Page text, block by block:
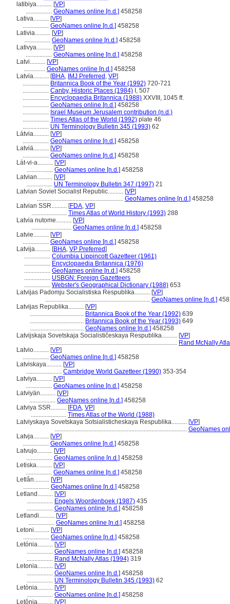
latibiya.......... [VP]
................. GeoNames online [n.d.] 458258
Lativa.......... [VP]
................. GeoNames online [n.d.] 458258
Lativia.......... [VP]
................. GeoNames online [n.d.] 458258
Lativya.......... [VP]
................. GeoNames online [n.d.] 458258
Latvi.......... [VP]
.............. GeoNames online [n.d.] 458258
Latvia.......... [BHA, IMJ Preferred , VP]
................. Britannica Book of the Year (1992) 720-721
................. Canby, Historic Places (1984) I, 507
................. Encyclopaedia Britannica (1988) XXVIII, 1045 ff.
................. GeoNames online [n.d.] 458258
................. Israel Museum Jerusalem contribution (n.d.)
................. Times Atlas of the World (1992) plate 46
................. UN Terminology Bulletin 345 (1993) 62
Látvia.......... [VP]
................. GeoNames online [n.d.] 458258
Latviä.......... [VP]
................. GeoNames online [n.d.] 458258
Lát-vi-a.......... [VP]
................. GeoNames online [n.d.] 458258
Latvian.......... [VP]
................. UN Terminology Bulletin 347 (1997) 21
Latvian Soviet Socialist Republic.......... [VP]
........................................................ GeoNames online [n.d.] 458258
Latvian SSR.......... [FDA, VP]
....................... Times Atlas of World History (1993) 288
Latvia nutome.......... [VP]
.......................... GeoNames online [n.d.] 458258
Latvie.......... [VP]
................. GeoNames online [n.d.] 458258
Latvija.......... [BHA, VP Preferred]
................. Columbia Lippincott Gazetteer (1961)
................. Encyclopaedia Britannica (1976)
................. GeoNames online [n.d.] 458258
................. USBGN: Foreign Gazetteers
................. Webster's Geographical Dictionary (1988) 653
Latvijas Padomju Socialistiska Respublika.......... [VP]
.................................................................... GeoNames online [n.d.]
Latvijas Republika.......... [VP]
................................... Britannica Book of the Year (1992) 639
................................... Britannica Book of the Year (1993) 649
................................... GeoNames online [n.d.] 458258
Latvijskaja Sovetskaja Socialističeskaya Respublika.......... [VP]
................................................................................... Rand McNally
Latvio.......... [VP]
................. GeoNames online [n.d.] 458258
Latviskaya.......... [VP]
....................... Cambridge World Gazetteer (1990) 353-354
Latviya.......... [VP]
................. GeoNames online [n.d.] 458258
Latviyän.......... [VP]
................. GeoNames online [n.d.] 458258
Latviya SSR.......... [FDA, VP]
....................... Times Atlas of the World (1988)
Latviyskaya Sovetskaya Sotsialisticheskaya Respublika.......... [VP]
...................................................................................... GeoNames
Latvja.......... [VP]
................. GeoNames online [n.d.] 458258
Latvujo.......... [VP]
................. GeoNames online [n.d.] 458258
Letiska.......... [VP]
................. GeoNames online [n.d.] 458258
Letlân.......... [VP]
................. GeoNames online [n.d.] 458258
Letland.......... [VP]
................. Engels Woordenboek (1987) 435
................. GeoNames online [n.d.] 458258
Letlandi.......... [VP]
................. GeoNames online [n.d.] 458258
Letoni.......... [VP]
................. GeoNames online [n.d.] 458258
Letónia.......... [VP]
................. GeoNames online [n.d.] 458258
................. Rand McNally Atlas (1994) 319
Letonia.......... [VP]
................. GeoNames online [n.d.] 458258
................. UN Terminology Bulletin 345 (1993) 62
Letònia.......... [VP]
................. GeoNames online [n.d.] 458258
Letônia.......... [VP]